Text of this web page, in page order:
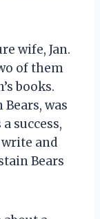
wife, Jan.
of them
books.
was
success,
and
Bears